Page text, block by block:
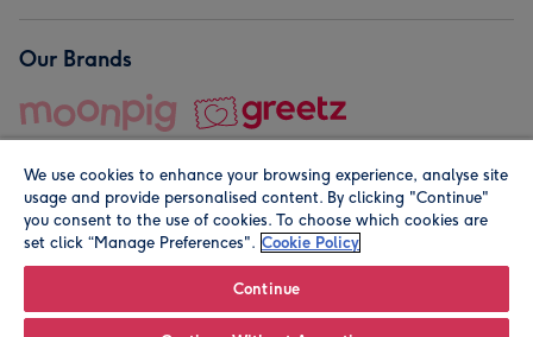
Our Brands
© Moonpig.com Limited 2026. Registered company address is
We use cookies to enhance your browsing experience, analyse site
usage and provide personalised content. By clicking "Continue"
you consent to the use of cookies. To choose which cookies are
set click “Manage Preferences". Cookie Policy
Continue